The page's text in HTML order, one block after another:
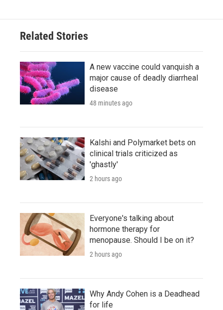
Related Stories
A new vaccine could vanquish a
major cause of deadly diarrheal
disease
48 minutes ago
Kalshi and Polymarket bets on
clinical trials criticized as
'ghastly'
2 hours ago
Everyone's talking about
hormone therapy for
menopause. Should I be on it?
2 hours ago
Why Andy Cohen is a Deadhead
for life